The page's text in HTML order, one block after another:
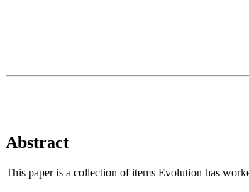
Abstract
This paper is a collection of items Evolution has